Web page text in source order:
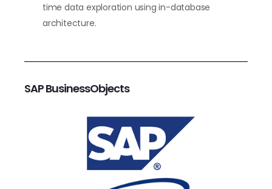
time data exploration using in-database
architecture.
SAP BusinessObjects